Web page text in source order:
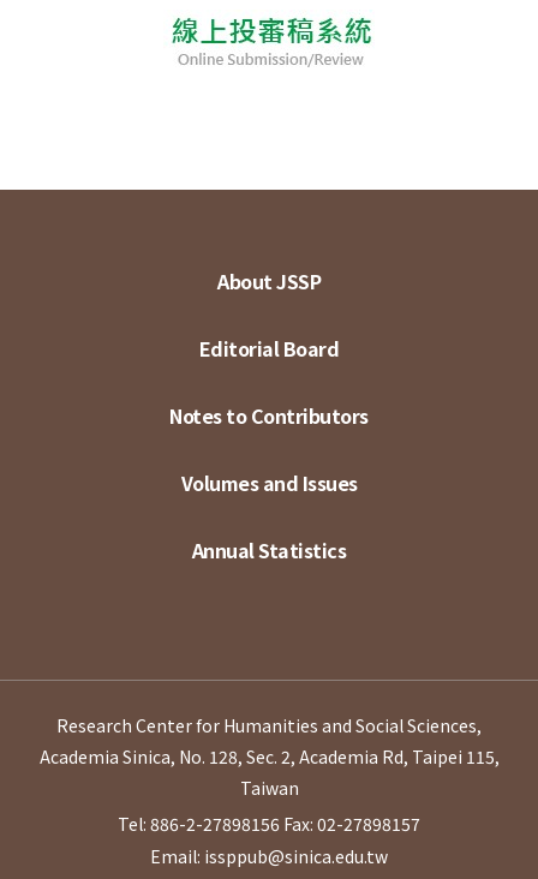
About JSSP
Editorial Board
Notes to Contributors
Volumes and Issues
Annual Statistics
Research Center for Humanities and Social Sciences,
Academia Sinica, No. 128, Sec. 2, Academia Rd, Taipei 115,
Taiwan
Tel: 886-2-27898156 Fax: 02-27898157
Email: issppub@sinica.edu.tw